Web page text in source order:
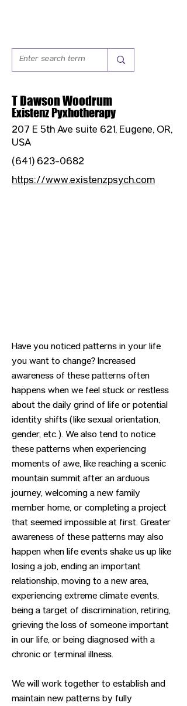
T Dawson Woodrum
Existenz Pyxhotherapy
207 E 5th Ave suite 621, Eugene, OR,
USA
(641) 623-0682
https://www.existenzpsych.com
Have you noticed patterns in your life
you want to change? Increased
awareness of these patterns often
happens when we feel stuck or restless
about the daily grind of life or potential
identity shifts (like sexual orientation,
gender, etc.). We also tend to notice
these patterns when experiencing
moments of awe, like reaching a scenic
mountain summit after an arduous
journey, welcoming a new family
member home, or completing a project
that seemed impossible at first. Greater
awareness of these patterns may also
happen when life events shake us up like
losing a job, ending an important
relationship, moving to a new area,
experiencing extreme climate events,
being a target of discrimination, retiring,
grieving the loss of someone important
in our life, or being diagnosed with a
chronic or terminal illness.
We will work together to establish and
maintain new patterns by fully